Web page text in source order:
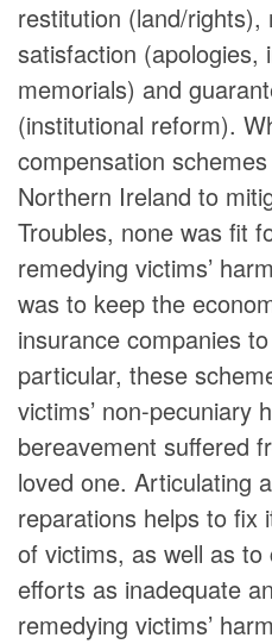
restitution (land/rights),
satisfaction (apologies,
memorials) and
(institutional reform).
compensation
Northern Ireland to
Troubles, none was fit
remedying victims’
was to keep the
insurance companies
particular, these
victims’ non-pecuniary
bereavement suffered
loved one. Articulating
reparations helps to fix
of victims, as well as
efforts as inadequate
remedying victims’